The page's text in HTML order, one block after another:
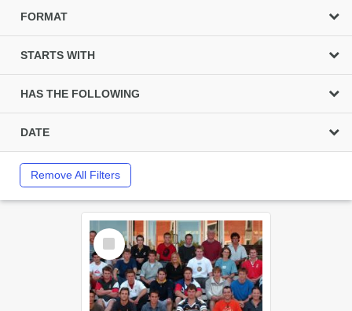
FORMAT
STARTS WITH
HAS THE FOLLOWING
DATE
Remove All Filters
Select
Item